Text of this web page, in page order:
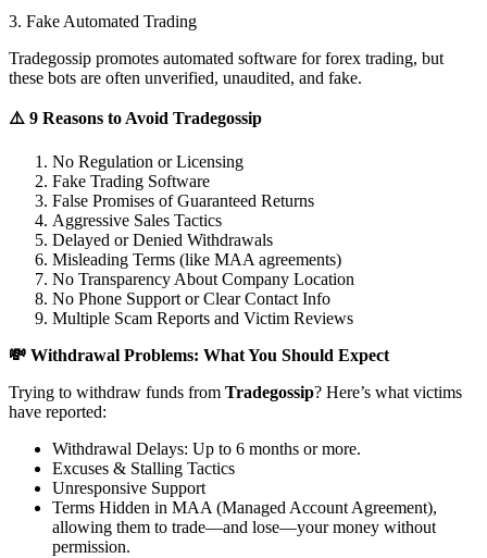
3. Fake Automated Trading
Tradegossip promotes automated software for forex trading, but
these bots are often unverified, unaudited, and fake.
⚠️ 9 Reasons to Avoid Tradegossip
No Regulation or Licensing
Fake Trading Software
False Promises of Guaranteed Returns
Aggressive Sales Tactics
Delayed or Denied Withdrawals
Misleading Terms (like MAA agreements)
No Transparency About Company Location
No Phone Support or Clear Contact Info
Multiple Scam Reports and Victim Reviews
💸 Withdrawal Problems: What You Should Expect
Trying to withdraw funds from Tradegossip? Here’s what victims
have reported:
Withdrawal Delays: Up to 6 months or more.
Excuses & Stalling Tactics
Unresponsive Support
Terms Hidden in MAA (Managed Account Agreement),
allowing them to trade—and lose—your money without
permission.